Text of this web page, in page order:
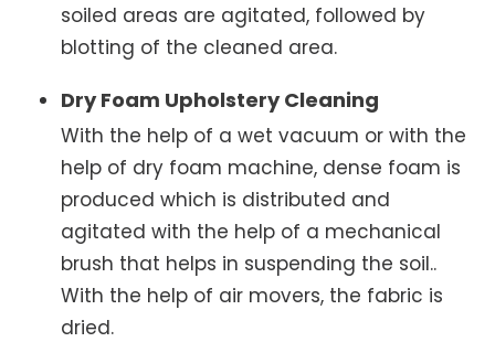
soiled areas are agitated, followed by
blotting of the cleaned area.
Dry Foam Upholstery Cleaning
With the help of a wet vacuum or with the
help of dry foam machine, dense foam is
produced which is distributed and
agitated with the help of a mechanical
brush that helps in suspending the soil..
With the help of air movers, the fabric is
dried.